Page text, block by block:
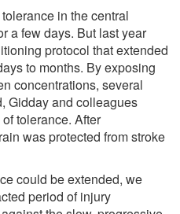
in the central
a few days. But last year
protocol​ that extended
to months. By exposing
concentrations, several
Gidday and colleagues
tolerance. After
was protected from stroke
could be extended, we
period of injury